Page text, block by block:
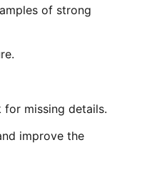
of strong
missing details.
improve the